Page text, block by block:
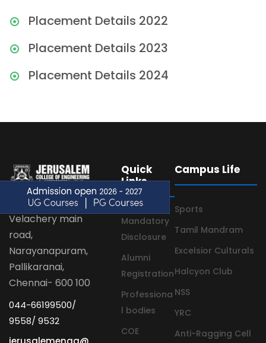
Placement Details 2022
Placement Details 2023
Placement Details 2024
Velachery main
road,
Narayanapuram,
Pallikaranai,
Chennai- 600 100
044-66199500/
9558/ 9532
Quick
Links
Mandatory
Disclosure
Alumni
Registration
Professiona
l bodies
COE
Campus Life
Sports
Tamil Mandram
Excelsior Culturals
Halcyon Club
NSS
YRC
Anti-Ragging Cell